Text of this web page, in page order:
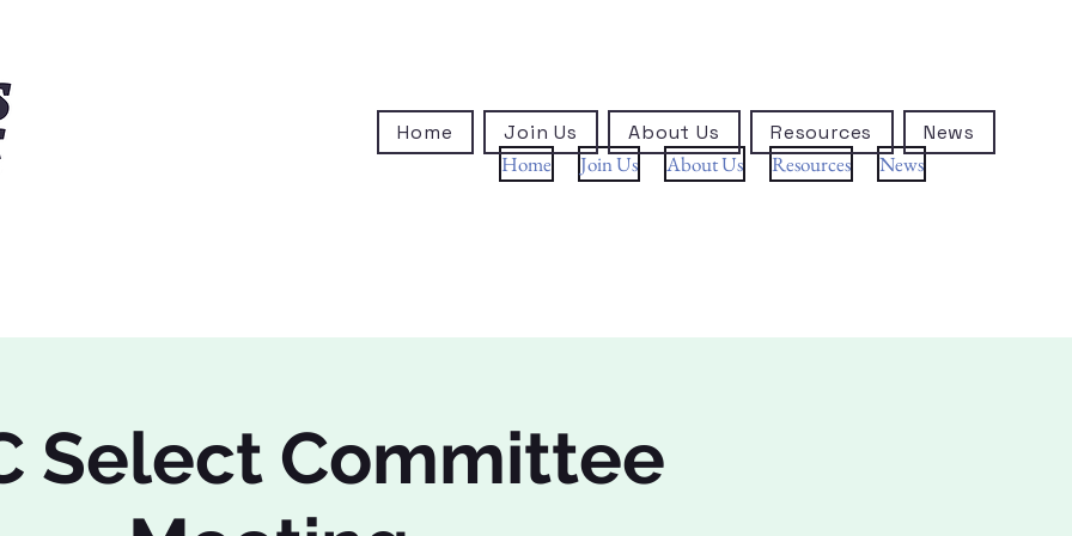
Home Join Us About Us Resources News
Select Committee
Home Join Us About Us Resources News